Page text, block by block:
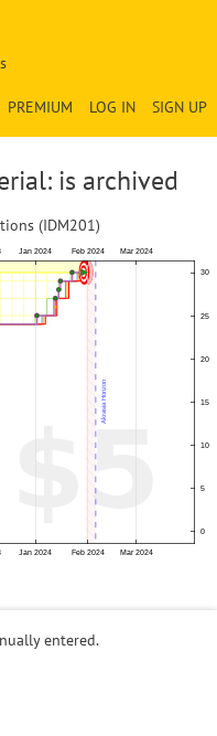
SIGN UP
LOG IN
PREMIUM
is archived
(IDM201)
entered.